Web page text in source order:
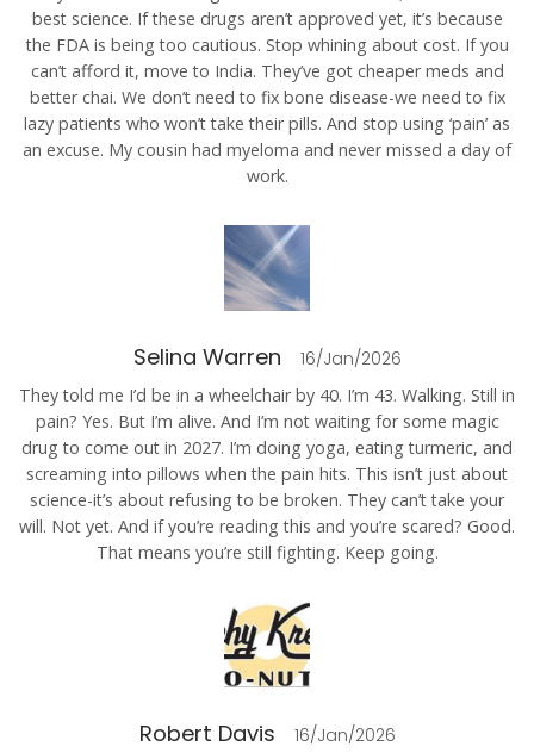
best science. If these drugs aren’t approved yet, it’s because
the FDA is being too cautious. Stop whining about cost. If you
can’t afford it, move to India. They’ve got cheaper meds and
better chai. We don’t need to fix bone disease-we need to fix
lazy patients who won’t take their pills. And stop using ‘pain’ as
an excuse. My cousin had myeloma and never missed a day of
work.
Selina Warren 16/Jan/2026
They told me I’d be in a wheelchair by 40. I’m 43. Walking. Still in
pain? Yes. But I’m alive. And I’m not waiting for some magic
drug to come out in 2027. I’m doing yoga, eating turmeric, and
screaming into pillows when the pain hits. This isn’t just about
science-it’s about refusing to be broken. They can’t take your
will. Not yet. And if you’re reading this and you’re scared? Good.
That means you’re still fighting. Keep going.
Robert Davis 16/Jan/2026